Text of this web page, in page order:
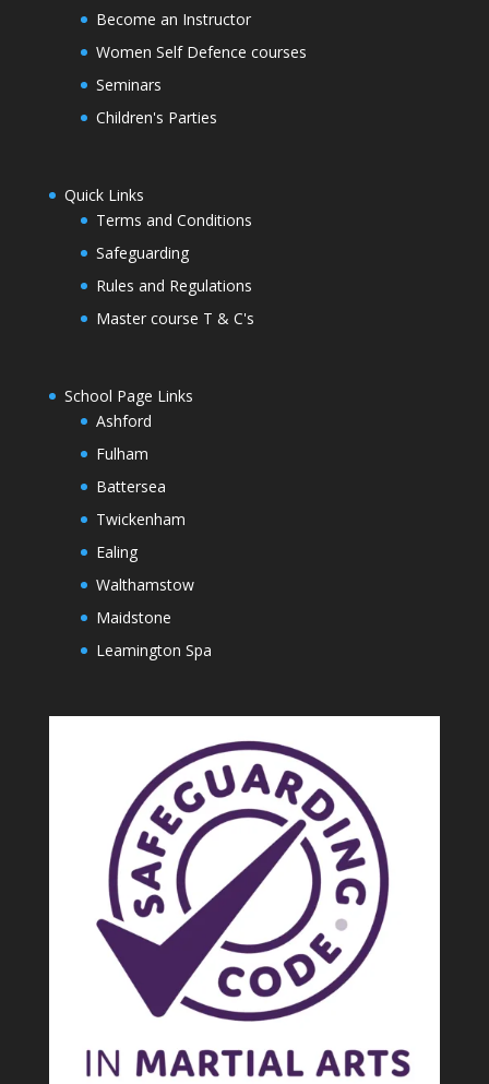
Become an Instructor
Women Self Defence courses
Seminars
Children's Parties
Quick Links
Terms and Conditions
Safeguarding
Rules and Regulations
Master course T & C's
School Page Links
Ashford
Fulham
Battersea
Twickenham
Ealing
Walthamstow
Maidstone
Leamington Spa